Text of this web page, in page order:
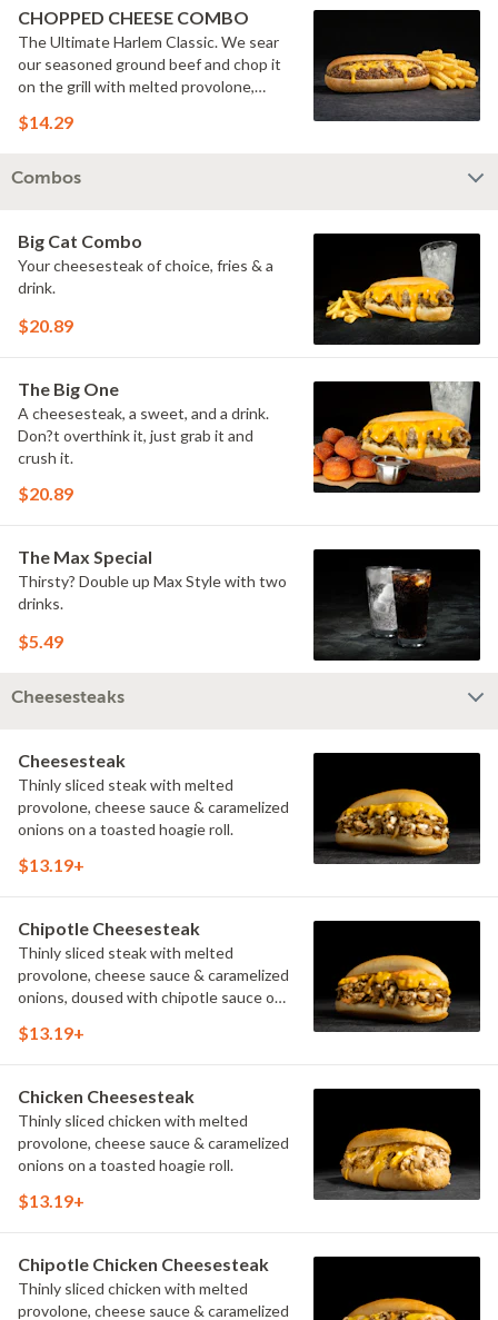
CHOPPED CHEESE COMBO
The Ultimate Harlem Classic. We sear
our seasoned ground beef and chop it
on the grill with melted provolone,
in our signature fresh hoagie, comes
$14.29
Combos
Big Cat Combo
Your cheesesteak of choice, fries & a
drink.
$20.89
The Big One
A cheesesteak, a sweet, and a drink.
Don?t overthink it, just grab it and
crush it.
$20.89
The Max Special
Thirsty? Double up Max Style with two
drinks.
$5.49
Cheesesteaks
Cheesesteak
Thinly sliced steak with melted
provolone, cheese sauce & caramelized
onions on a toasted hoagie roll.
$13.19+
Chipotle Cheesesteak
Thinly sliced steak with melted
provolone, cheese sauce & caramelized
onions, doused with chipotle sauce on
$13.19+
Chicken Cheesesteak
Thinly sliced chicken with melted
provolone, cheese sauce & caramelized
onions on a toasted hoagie roll.
$13.19+
Chipotle Chicken Cheesesteak
Thinly sliced chicken with melted
provolone, cheese sauce & caramelized